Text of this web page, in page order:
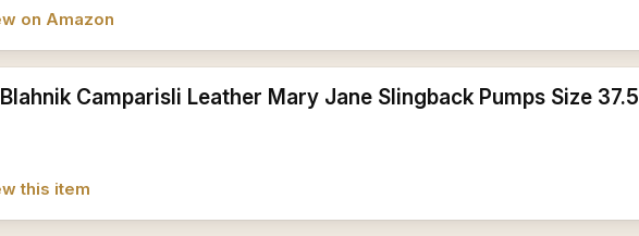
on Amazon
Camparisli Leather Mary Jane Slingback Pumps Size 37.5
this item